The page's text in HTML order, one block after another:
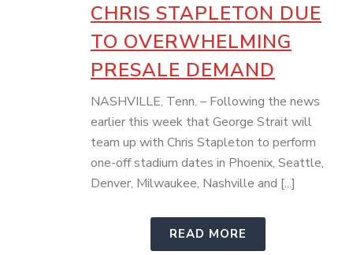
CHRIS STAPLETON DUE
TO OVERWHELMING
PRESALE DEMAND
NASHVILLE, Tenn. – Following the news
earlier this week that George Strait will
team up with Chris Stapleton to perform
one-off stadium dates in Phoenix, Seattle,
Denver, Milwaukee, Nashville and [...]
READ MORE